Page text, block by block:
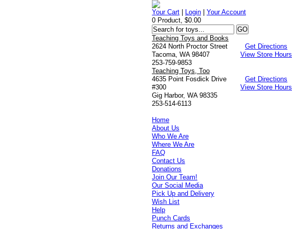
Your Cart Login |Your Account
0 Product, $0.00
Teaching Toys and Books
2624 North Proctor Street
Tacoma, WA 98407
253-759-9853
Get Directions
View Store Hours
Teaching Toys, Too
4635 Point Fosdick Drive
#300
Gig Harbor, WA 98335
253-514-6113
Get Directions
View Store Hours
Home
About Us
Who We Are
Where We Are
FAQ
Contact Us
Donations
Join Our Team!
Our Social Media
Pick Up and Delivery
Wish List
Help
Punch Cards
Returns and Exchanges